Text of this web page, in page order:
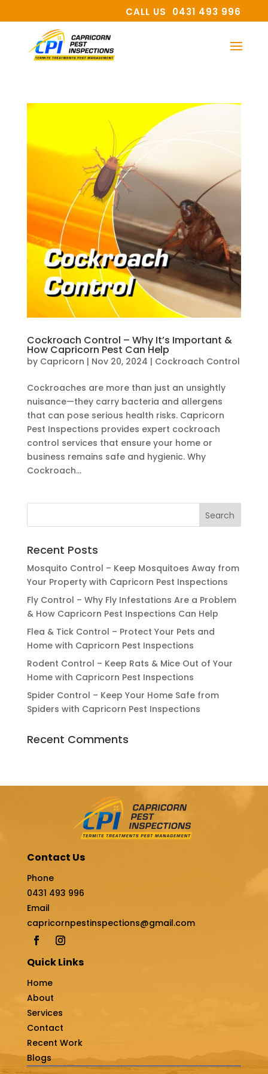
CALL US 0431 493 996
Cockroach Control – Why It’s Important &
How Capricorn Pest Can Help
by Capricorn | Nov 20, 2024 | Cockroach Control
Cockroaches are more than just an unsightly
nuisance—they carry bacteria and allergens
that can pose serious health risks. Capricorn
Pest Inspections provides expert cockroach
control services that ensure your home or
business remains safe and hygienic. Why
Cockroach...
Recent Posts
Mosquito Control – Keep Mosquitoes Away from
Your Property with Capricorn Pest Inspections
Fly Control – Why Fly Infestations Are a Problem
& How Capricorn Pest Inspections Can Help
Flea & Tick Control – Protect Your Pets and
Home with Capricorn Pest Inspections
Rodent Control – Keep Rats & Mice Out of Your
Home with Capricorn Pest Inspections
Spider Control – Keep Your Home Safe from
Spiders with Capricorn Pest Inspections
Recent Comments
Contact Us
Phone
0431 493 996
Email
capricornpestinspections@gmail.com
Quick Links
Home
About
Services
Contact
Recent Work
Blogs